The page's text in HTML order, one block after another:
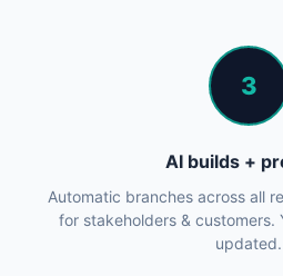
3
AI builds +
Automatic branches across all
for stakeholders & customers.
updated.